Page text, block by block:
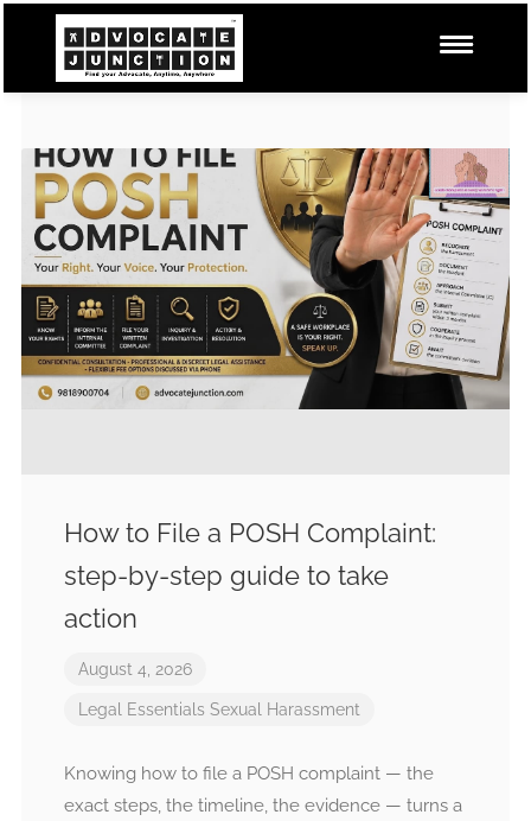
How to File a POSH Complaint:
step-by-step guide to take
action
August 4, 2026
Legal Essentials Sexual Harassment
Knowing how to file a POSH complaint — the
exact steps, the timeline, the evidence — turns a